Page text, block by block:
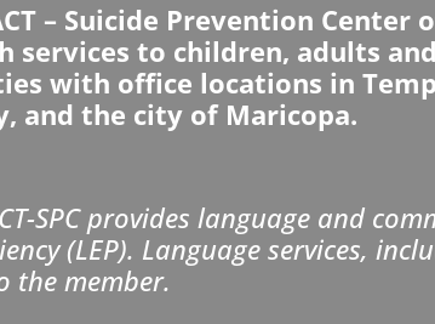
– Suicide Prevention
services to children, adults
with office locations in
and the city of Maricopa.
SPC provides language and
(LEP). Language services,
the member.